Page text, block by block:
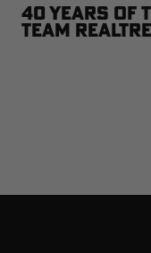
40 Years of
Team